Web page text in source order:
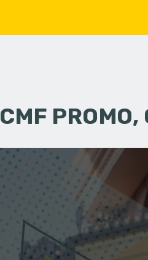
CMF PROMO,